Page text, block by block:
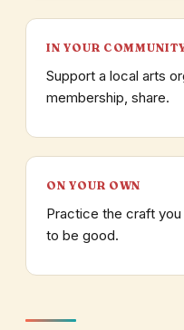
IN YOUR
Support a local arts
membership, share.
ON YOUR OWN
Practice the craft
to be good.